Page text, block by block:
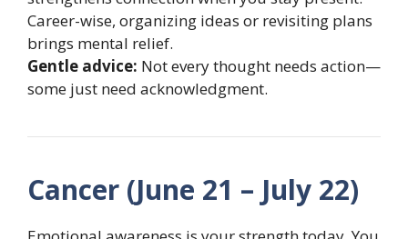
Career-wise, organizing ideas or revisiting plans
brings mental relief.
Gentle advice: Not every thought needs action—
some just need acknowledgment.
Cancer (June 21 – July 22)